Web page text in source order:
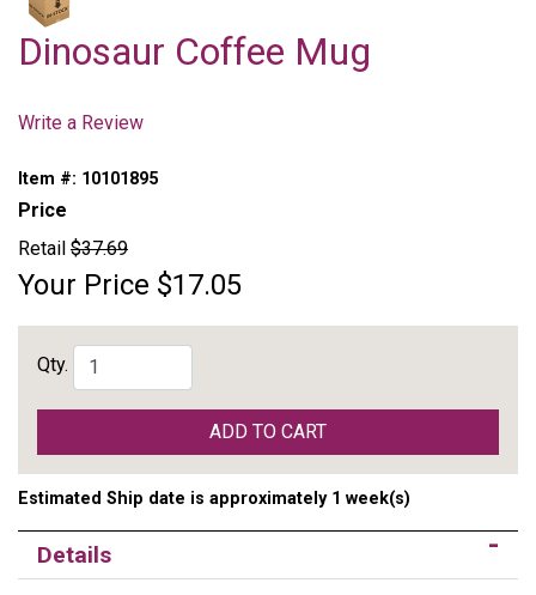
Dinosaur Coffee Mug
Write a Review
Item #: 10101895
Price
Retail $37.69
Your Price $17.05
Qty.
ADD TO CART
Estimated Ship date is approximately 1 week(s)
Details